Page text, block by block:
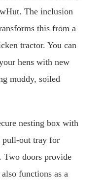
The inclusion
this from a
tractor. You can
hens with new
muddy, soiled
nesting box with
pull-out tray for
Two doors provide
functions as a